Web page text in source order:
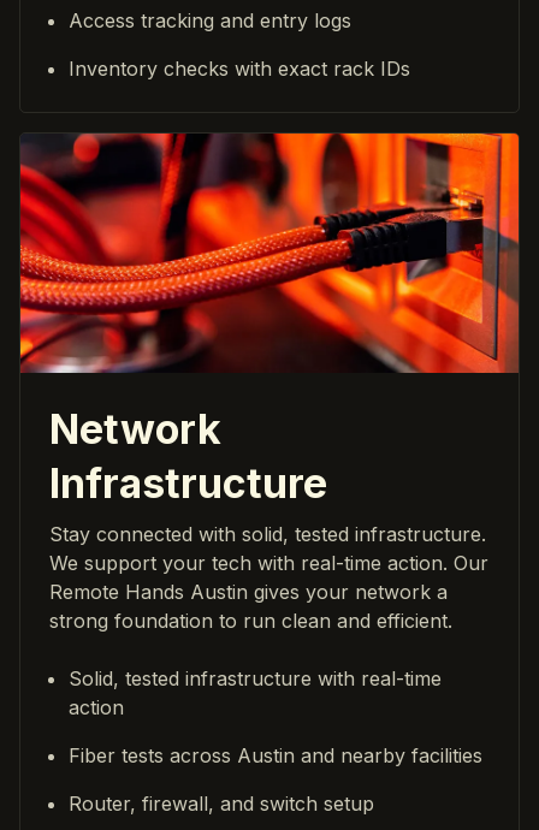
Access tracking and entry logs
Inventory checks with exact rack IDs
Network
Infrastructure
Stay connected with solid, tested infrastructure.
We support your tech with real-time action. Our
Remote Hands Austin gives your network a
strong foundation to run clean and efficient.
Solid, tested infrastructure with real-time
action
Fiber tests across Austin and nearby facilities
Router, firewall, and switch setup